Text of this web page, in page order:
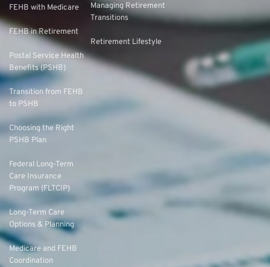
FEHB with Medicare
FEHB in Retirement
Postal Service Health
Benefits (PSHB)
Transition from FEHB
to PSHB
Choosing the Right
PSHB Plan
Federal Long-Term
Care Insurance
Program (FLTCIP)
Long-Term Care
Options & Planning
Medicare and FEHB
Coordination
Managing Retirement
Transitions
Retirement Lifestyle